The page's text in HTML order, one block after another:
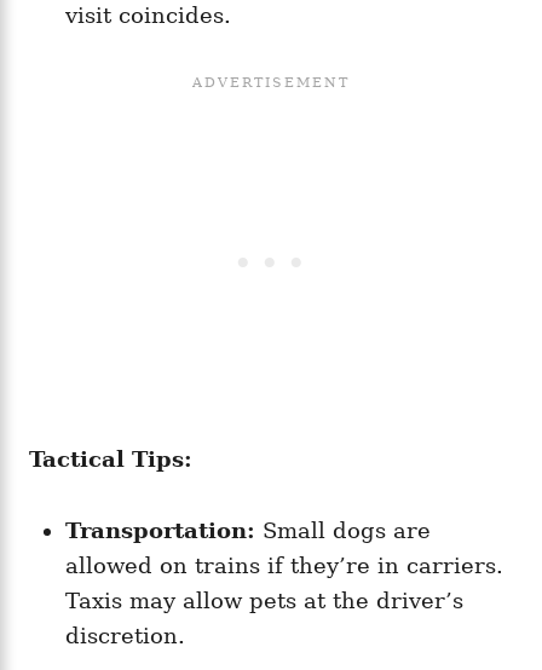
visit coincides.
Tactical Tips:
Transportation: Small dogs are
allowed on trains if they’re in carriers.
Taxis may allow pets at the driver’s
discretion.